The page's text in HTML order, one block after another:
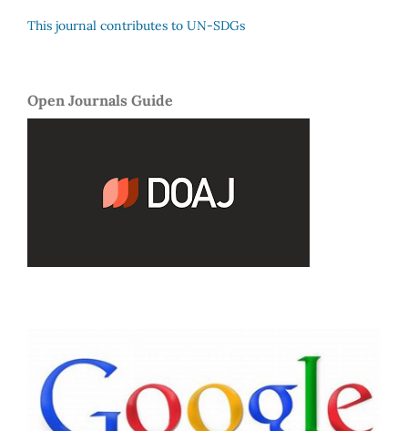
This journal contributes to UN-SDGs
Open Journals Guide